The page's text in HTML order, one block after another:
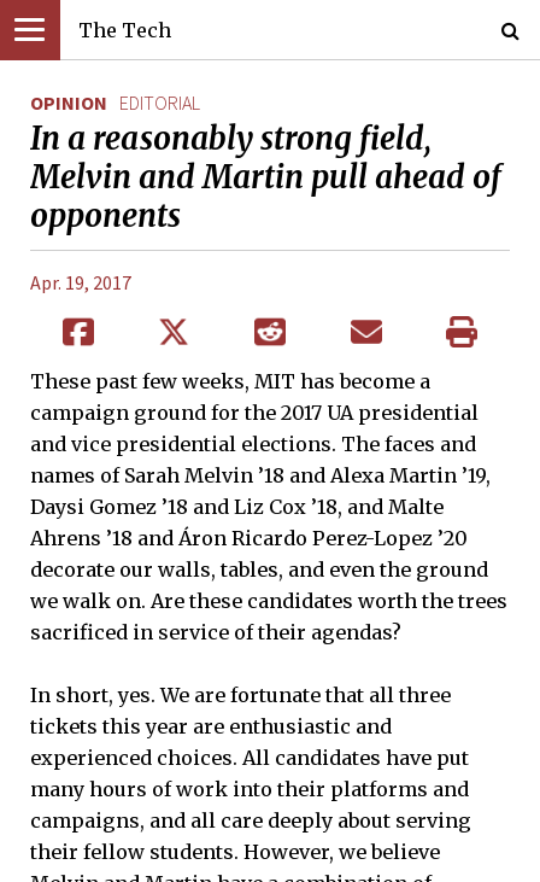
The Tech
OPINION EDITORIAL
In a reasonably strong field,
Melvin and Martin pull ahead of
opponents
Apr. 19, 2017
These past few weeks, MIT has become a
campaign ground for the 2017 UA presidential
and vice presidential elections. The faces and
names of Sarah Melvin ’18 and Alexa Martin ’19,
Daysi Gomez ’18 and Liz Cox ’18, and Malte
Ahrens ’18 and Áron Ricardo Perez-Lopez ’20
decorate our walls, tables, and even the ground
we walk on. Are these candidates worth the trees
sacrificed in service of their agendas?
In short, yes. We are fortunate that all three
tickets this year are enthusiastic and
experienced choices. All candidates have put
many hours of work into their platforms and
campaigns, and all care deeply about serving
their fellow students. However, we believe